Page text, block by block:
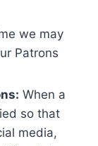
we may
Patrons
When a
so that
media,